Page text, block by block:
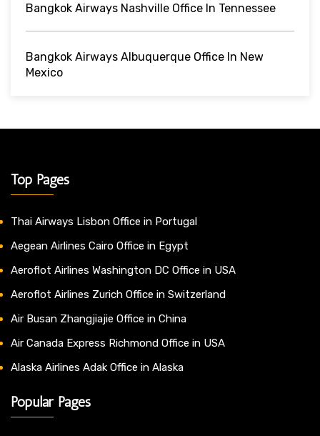
Bangkok Airways Nashville Office In Tennessee
Bangkok Airways Albuquerque Office In New
Mexico
Top Pages
Thai Airways Lisbon Office in Portugal
Aegean Airlines Cairo Office in Egypt
Aeroflot Airlines Washington DC Office in USA
Aeroflot Airlines Zurich Office in Switzerland
Air Busan Zhangjiajie Office in China
Air Canada Express Richmond Office in USA
Alaska Airlines Adak Office in Alaska
Popular Pages